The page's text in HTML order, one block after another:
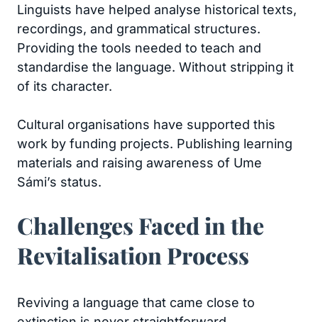
Linguists have helped analyse historical texts,
recordings, and grammatical structures.
Providing the tools needed to teach and
standardise the language. Without stripping it
of its character.
Cultural organisations have supported this
work by funding projects. Publishing learning
materials and raising awareness of Ume
Sámi’s status.
Challenges Faced in the
Revitalisation Process
Reviving a language that came close to